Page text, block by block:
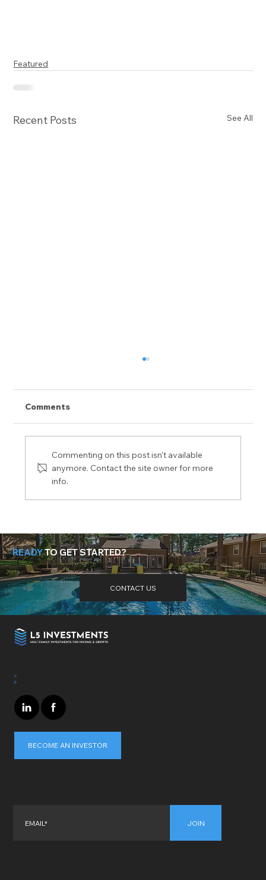
Featured
Recent Posts See All
While Resilient, Multifamily is Not
Comments
Commenting on this post isn't available
anymore. Contact the site owner for more
info.
READYTO GET STARTED?
Need more help? Got questions? Get the answershere.
CONTACT US
T:
E:
BECOME AN INVESTOR
JOIN